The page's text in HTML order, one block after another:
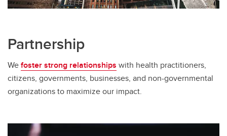
Partnership
Wefoster strong relationships with health practitioners,
citizens, governments, businesses, and non-governmental
organizations to maximize our impact.